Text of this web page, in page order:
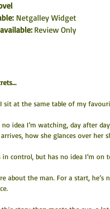
Netgalley Widget
Review Only
sit at the same table of my
idea I’m watching, day after
how she glances over
in control, but has no idea I’m on
about the man. For a start, he’s